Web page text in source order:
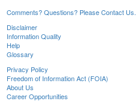
Comments? Questions? Please Contact Us.
Disclaimer
Information Quality
Help
Glossary
Privacy Policy
Freedom of Information Act (FOIA)
About Us
Career Opportunities